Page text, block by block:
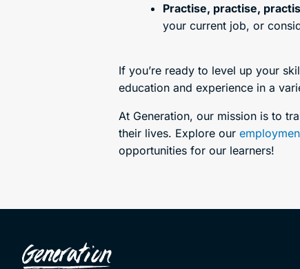
Practise, practise,
your current job, or
If you’re ready to level up your
education and experience in a
At Generation, our mission is to
their lives. Explore our
opportunities for our learners!